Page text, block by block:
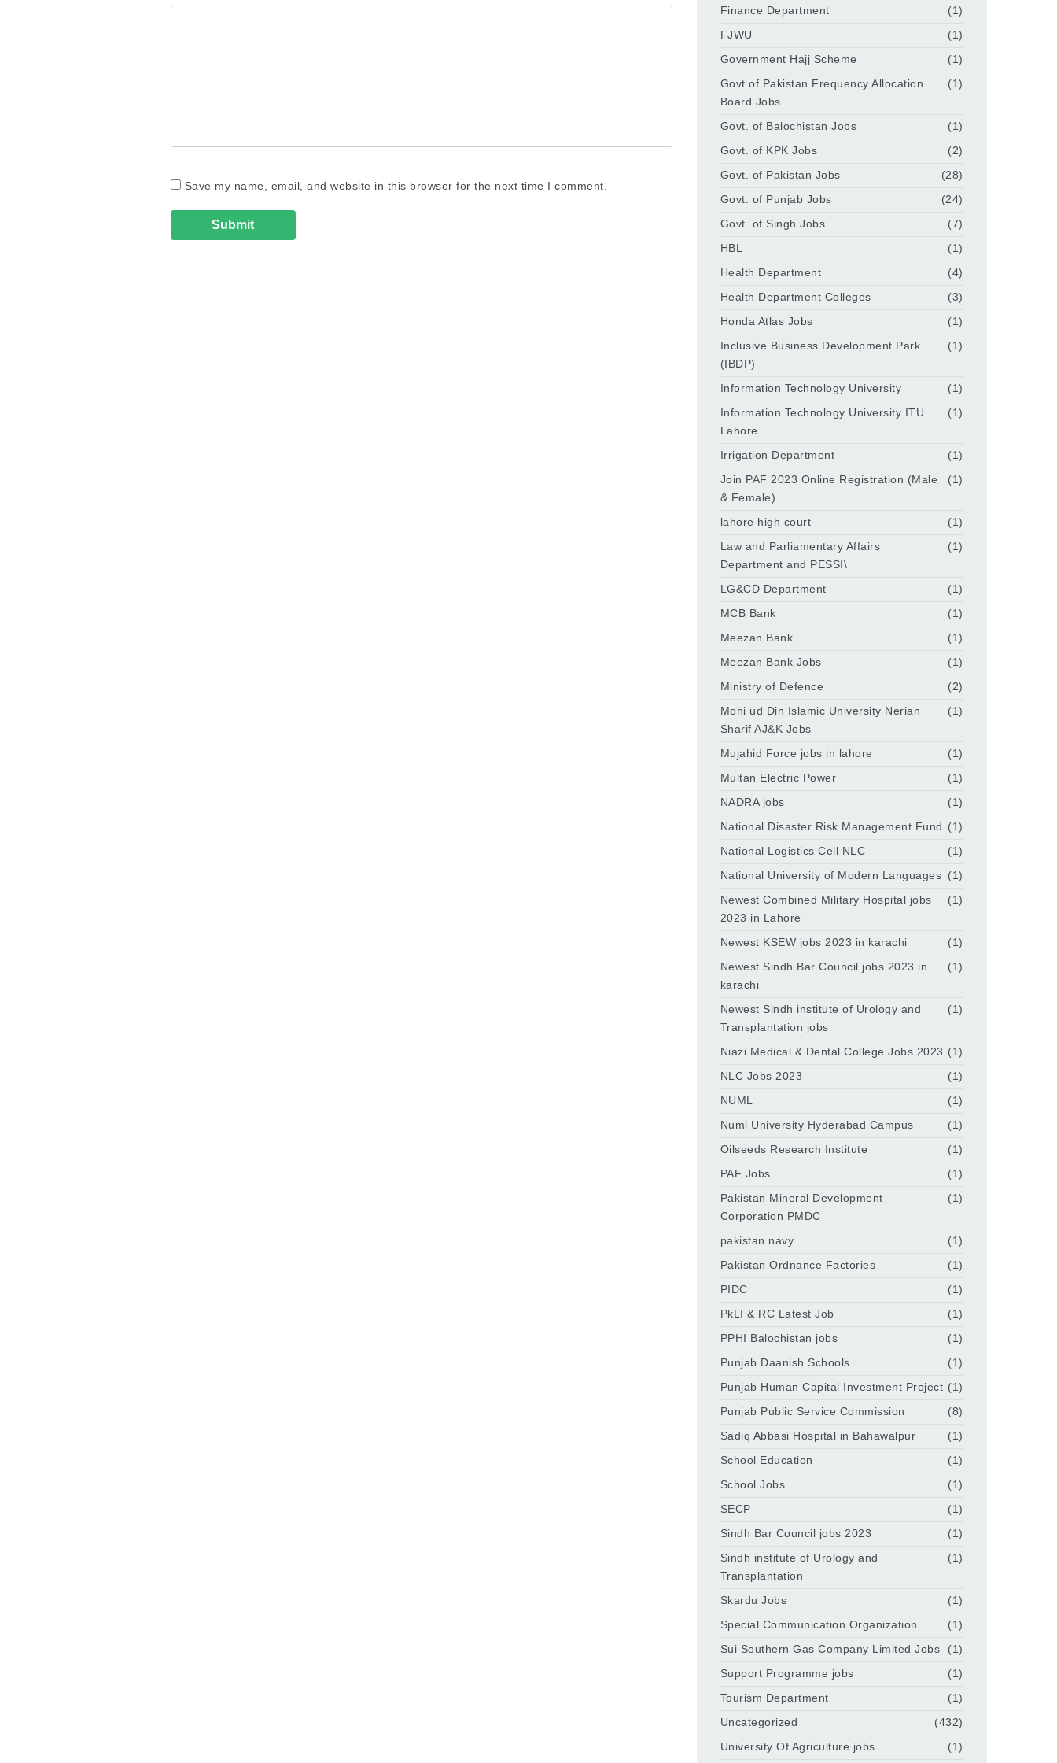
Save my name, email, and website in this browser for the next time I comment.
Finance Department
(1)
FJWU
(1)
Government Hajj Scheme
(1)
Govt of Pakistan Frequency Allocation
Board Jobs
(1)
Govt. of Balochistan Jobs
(1)
Govt. of KPK Jobs
(2)
Govt. of Pakistan Jobs
(28)
Govt. of Punjab Jobs
(24)
Govt. of Singh Jobs
(7)
HBL
(1)
Health Department
(4)
Health Department Colleges
(3)
Honda Atlas Jobs
(1)
Inclusive Business Development Park
(IBDP)
(1)
Information Technology University
(1)
Information Technology University ITU
Lahore
(1)
Irrigation Department
(1)
Join PAF 2023 Online Registration (Male
& Female)
(1)
lahore high court
(1)
Law and Parliamentary Affairs
Department and PESSI\
(1)
LG&CD Department
(1)
MCB Bank
(1)
Meezan Bank
(1)
Meezan Bank Jobs
(1)
Ministry of Defence
(2)
Mohi ud Din Islamic University Nerian
Sharif AJ&K Jobs
(1)
Mujahid Force jobs in lahore
(1)
Multan Electric Power
(1)
NADRA jobs
(1)
National Disaster Risk Management Fund (1)
National Logistics Cell NLC
(1)
National University of Modern Languages (1)
Newest Combined Military Hospital jobs
2023 in Lahore
(1)
Newest KSEW jobs 2023 in karachi
(1)
Newest Sindh Bar Council jobs 2023 in
karachi
(1)
Newest Sindh institute of Urology and
Transplantation jobs
(1)
Niazi Medical & Dental College Jobs 2023 (1)
NLC Jobs 2023
(1)
NUML
(1)
Numl University Hyderabad Campus
(1)
Oilseeds Research Institute
(1)
PAF Jobs
(1)
Pakistan Mineral Development
Corporation PMDC
(1)
pakistan navy
(1)
Pakistan Ordnance Factories
(1)
PIDC
(1)
PkLI & RC Latest Job
(1)
PPHI Balochistan jobs
(1)
Punjab Daanish Schools
(1)
Punjab Human Capital Investment Project (1)
Punjab Public Service Commission
(8)
Sadiq Abbasi Hospital in Bahawalpur
(1)
School Education
(1)
School Jobs
(1)
SECP
(1)
Sindh Bar Council jobs 2023
(1)
Sindh institute of Urology and
Transplantation
(1)
Skardu Jobs
(1)
Special Communication Organization
(1)
Sui Southern Gas Company Limited Jobs
(1)
Support Programme jobs
(1)
Tourism Department
(1)
Uncategorized
(432)
University Of Agriculture jobs
(1)